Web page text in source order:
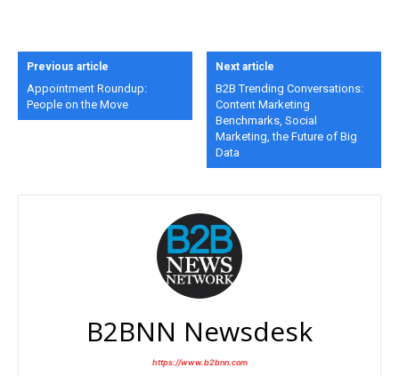
Previous article
Appointment Roundup:
People on the Move
Next article
B2B Trending Conversations:
Content Marketing
Benchmarks, Social
Marketing, the Future of Big
Data
B2BNN Newsdesk
https://www.b2bnn.com